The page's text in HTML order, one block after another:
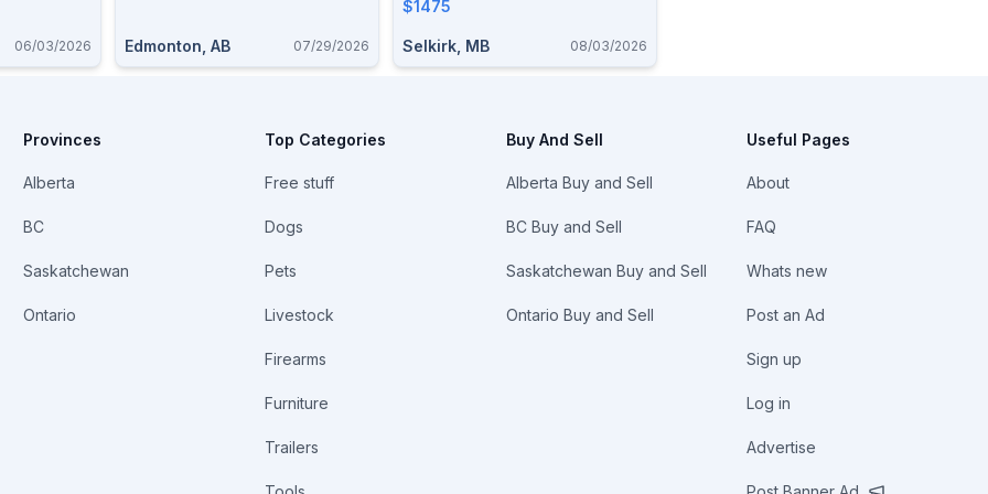
06/03/2026 Edmonton, AB 07/29/2026
$1475
Selkirk, MB 08/03/2026
Provinces
Alberta
BC
Saskatchewan
Ontario
Top Categories
Free stuff
Dogs
Pets
Livestock
Firearms
Furniture
Trailers
Buy And Sell
Alberta Buy and Sell
BC Buy and Sell
Saskatchewan Buy and Sell
Ontario Buy and Sell
Useful Pages
About
FAQ
Whats new
Post an Ad
Sign up
Log in
Advertise